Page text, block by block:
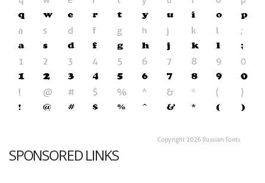
SPONSORED LINKS